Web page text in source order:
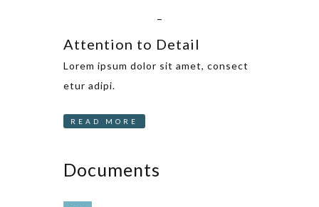
Attention to Detail
Lorem ipsum dolor sit amet, consect
etur adipi.
READ MORE
Documents